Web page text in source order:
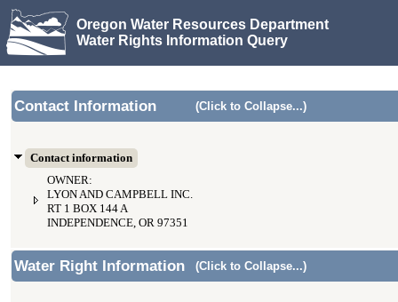
Oregon Water Resources Department
Water Rights Information Query
Contact Information (Click to Collapse...)
Contact information
OWNER:
LYON AND CAMPBELL INC.
RT 1 BOX 144 A
INDEPENDENCE, OR 97351
Water Right Information (Click to Collapse...)